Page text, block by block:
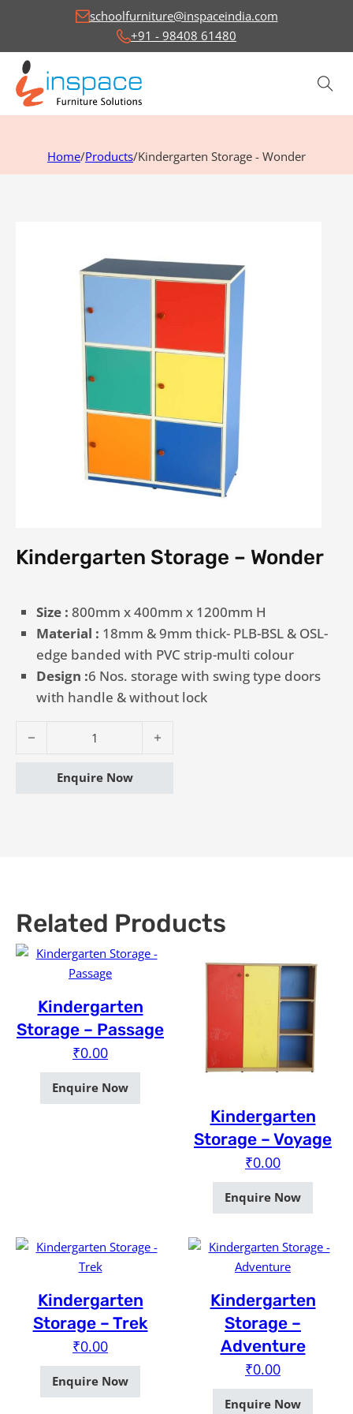
schoolfurniture@inspaceindia.com
+91 - 98408 61480
Home/Products/Kindergarten Storage - Wonder
Kindergarten Storage – Wonder
Size : 800mm x 400mm x 1200mm H
Material : 18mm & 9mm thick- PLB-BSL & OSL-
edge banded with PVC strip-multi colour
Design :6 Nos. storage with swing type doors
with handle & without lock
Enquire Now
Related Products
Kindergarten
Storage – Passage
₹0.00
Enquire Now
Kindergarten
Storage – Voyage
₹0.00
Enquire Now
Kindergarten
Storage – Trek
₹0.00
Enquire Now
Kindergarten
Storage –
Adventure
₹0.00
Enquire Now